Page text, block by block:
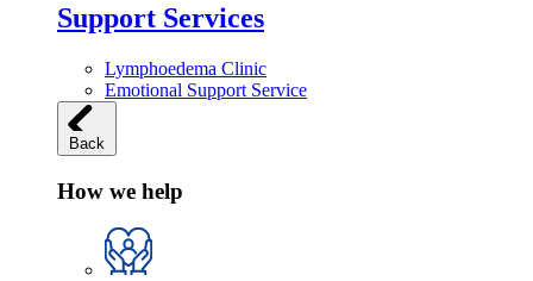
Support Services
Lymphoedema Clinic
Emotional Support Service
Back
How we help